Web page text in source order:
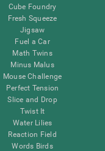
Cube Foundry
Fresh Squeeze
Jigsaw
Fuel a Car
Math Twins
Minus Malus
Mouse Challenge
Perfect Tension
Slice and Drop
Twist It
Water Lilies
Reaction Field
Words Birds